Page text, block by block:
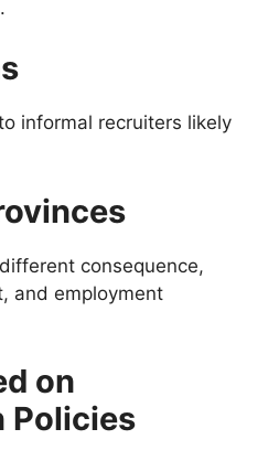
informal recruiters likely
consequence,
and employment
on
Policies